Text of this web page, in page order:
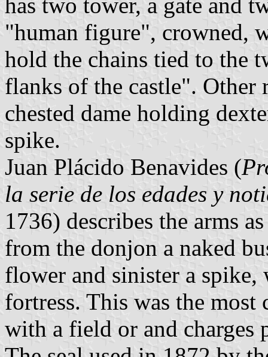
"human figure", crowned,
hold the chains tied to the
flanks of the castle". Other
chested dame holding
spike.
Juan Plácido Benavides (
la serie de los edades y
1736) describes the arms
from the donjon a naked
flower and sinister a spike,
fortress. This was the
with a field or and charges